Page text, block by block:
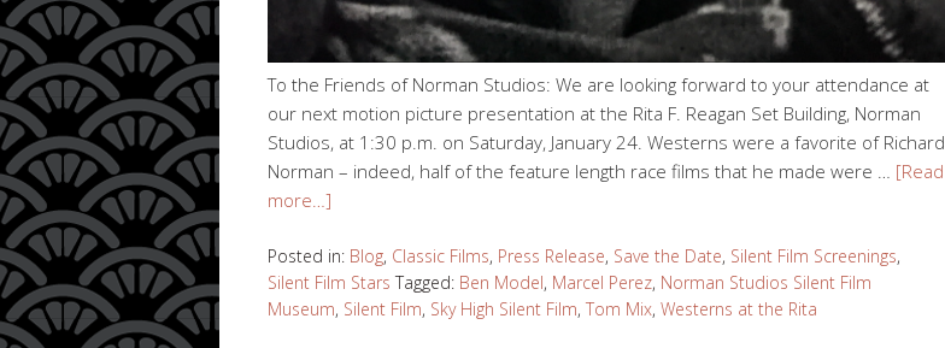
To the Friends of Norman Studios: We are looking forward to your attendance at
our next motion picture presentation at the Rita F. Reagan Set Building, Norman
Studios, at 1:30 p.m. on Saturday, January 24. Westerns were a favorite of Richard
Norman – indeed, half of the feature length race films that he made were … [Read
more…]
Posted in: Blog, Classic Films, Press Release, Save the Date, Silent Film Screenings,
Silent Film Stars Tagged: Ben Model, Marcel Perez, Norman Studios Silent Film
Museum, Silent Film, Sky High Silent Film, Tom Mix, Westerns at the Rita